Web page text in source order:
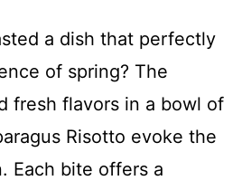
a dish that perfectly
of spring? The
fresh flavors in a bowl of
Risotto evoke the
Each bite offers a